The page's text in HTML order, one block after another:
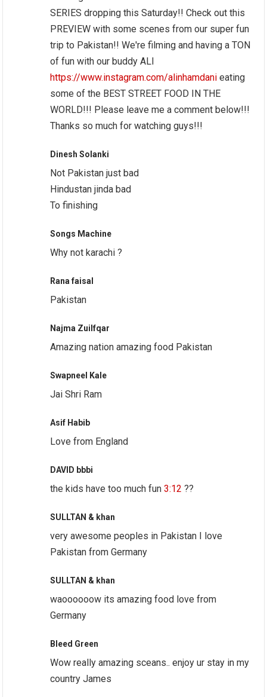
SERIES dropping this Saturday!! Check out this
PREVIEW with some scenes from our super fun
trip to Pakistan!! We're filming and having a TON
of fun with our buddy ALI
https://www.instagram.com/alinhamdani eating
some of the BEST STREET FOOD IN THE
WORLD!!! Please leave me a comment below!!!
Thanks so much for watching guys!!!
Dinesh Solanki
Not Pakistan just bad
Hindustan jinda bad
To finishing
Songs Machine
Why not karachi ?
Rana faisal
Pakistan
Najma Zuilfqar
Amazing nation amazing food Pakistan
Swapneel Kale
Jai Shri Ram
Asif Habib
Love from England
DAVID bbbi
the kids have too much fun3:12 ??
SULLTAN & khan
very awesome peoples in Pakistan I love
Pakistan from Germany
SULLTAN & khan
waoooooow its amazing food love from
Germany
Bleed Green
Wow really amazing sceans.. enjoy ur stay in my
country James